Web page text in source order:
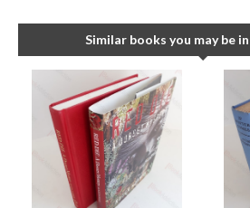
Similar books you may be